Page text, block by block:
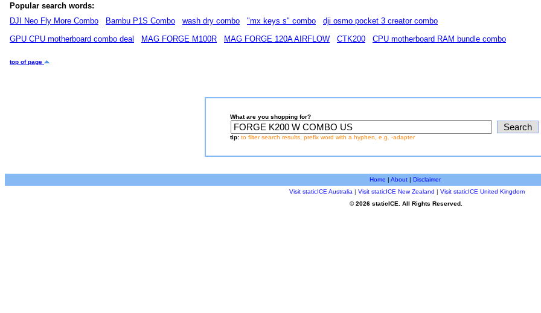
Popular search words:
DJI Neo Fly More Combo
Bambu P1S Combo wash dry combo "mx keys s" combo
dji osmo pocket 3 creator combo
GPU CPU motherboard combo deal
MAG FORGE M100R MAG FORGE 120A AIRFLOW CTK200 CPU motherboard RAM bundle combo
top of page
What are you shopping for?
tip: to filter search results, prefix word with a hyphen, e.g. -adapter
Home | About| Disclaimer
Visit staticICE Australia | Visit staticICE New Zealand | Visit staticICE United Kingdom
© 2026 staticICE. All Rights Reserved.